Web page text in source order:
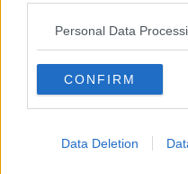
Personal Data
CONFIRM
Data Deletion
A hate crime or racist
an individual, it effects
their community.
risks feeling stigmatised